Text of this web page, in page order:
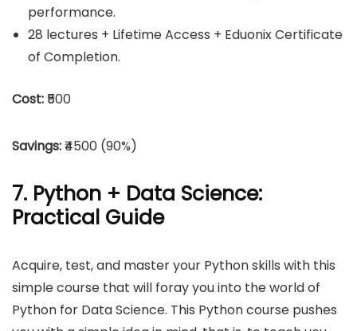
performance.
28 lectures + Lifetime Access + Eduonix Certificate
of Completion.
Cost:₹500
Savings:₹4500 (90%)
7. Python + Data Science:
Practical Guide
Acquire, test, and master your Python skills with this
simple course that will foray you into the world of
Python for Data Science. This Python course pushes